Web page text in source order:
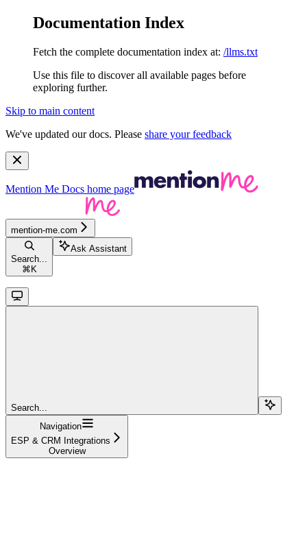
Documentation Index
Fetch the complete documentation index at: /llms.txt
Use this file to discover all available pages before
exploring further.
Skip to main content
We've updated our docs. Please share your feedback
Mention Me Docs home page
mention-me.com
Search...
⌘ K
Ask Assistant
Search...
Navigation
ESP & CRM Integrations
Overview